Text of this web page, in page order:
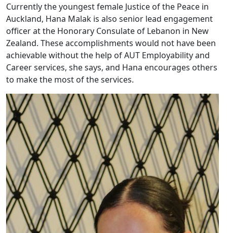
Currently the youngest female Justice of the Peace in
Auckland, Hana Malak is also senior lead engagement
officer at the Honorary Consulate of Lebanon in New
Zealand. These accomplishments would not have been
achievable without the help of AUT Employability and
Career services, she says, and Hana encourages others
to make the most of the services.